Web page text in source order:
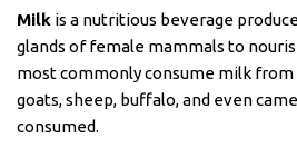
Milk is a nutritious beverage
glands of female mammals to
most commonly consume milk
goats, sheep, buffalo, and even
consumed.